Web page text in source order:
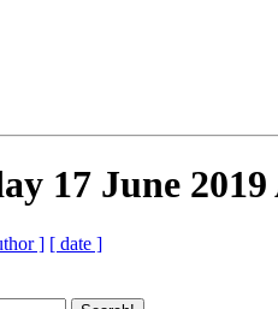
17 June
] [ date ]